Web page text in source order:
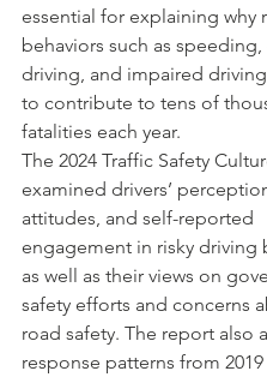
essential for explaining why
behaviors such as
driving, and impaired
to contribute to tens of
fatalities each year.
The 2024 Traffic Safety
examined drivers’
attitudes, and self-reported
engagement in risky driving
as well as their views on
safety efforts and concerns
road safety. The report also
response patterns from